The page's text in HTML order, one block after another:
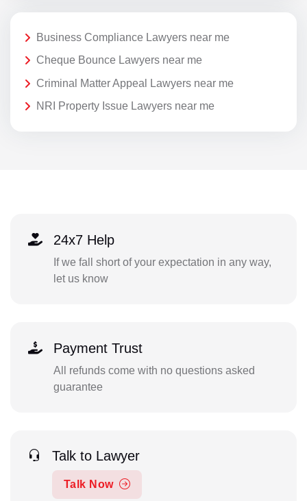
Business Compliance Lawyers near me
Cheque Bounce Lawyers near me
Criminal Matter Appeal Lawyers near me
NRI Property Issue Lawyers near me
24x7 Help
If we fall short of your expectation in any way,
let us know
Payment Trust
All refunds come with no questions asked
guarantee
Talk to Lawyer
Talk Now